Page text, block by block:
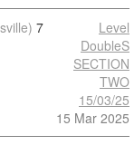
7
Level
DoubleS
SECTION
TWO
15/03/25
15 Mar 2025